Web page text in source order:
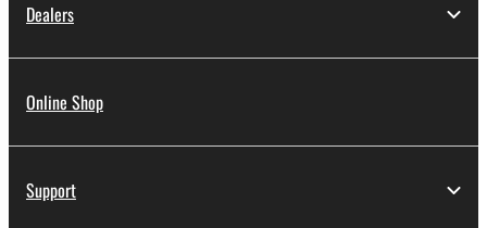
Dealers
Online Shop
Support